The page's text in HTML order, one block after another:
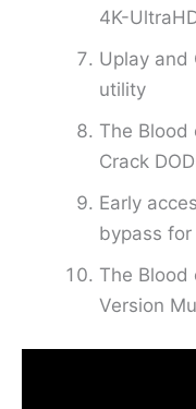
4K-
Uplay and
utility
The Blood
Crack
Early
bypass
The Blood
Version